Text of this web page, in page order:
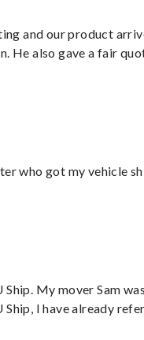
and our product
He also gave a fair
who got my vehicle
Ship. My mover Sam
I have already